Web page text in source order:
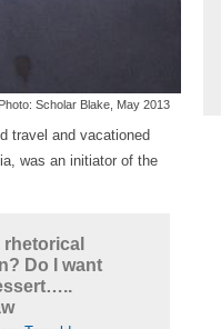
Photo: Scholar Blake, May 2013
travel and vacationed
was an initiator of the
rhetorical
Do I want